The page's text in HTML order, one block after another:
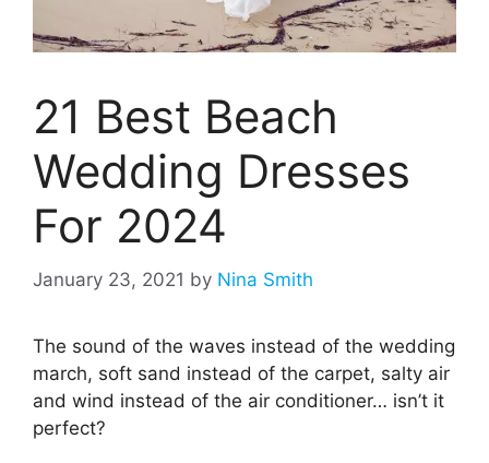
21 Best Beach
Wedding Dresses
For 2024
January 23, 2021 by Nina Smith
The sound of the waves instead of the wedding
march, soft sand instead of the carpet, salty air
and wind instead of the air conditioner… isn’t it
perfect?